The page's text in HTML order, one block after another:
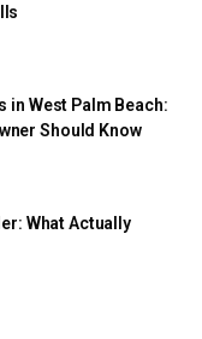
in West Palm Beach:
Should Know
What Actually